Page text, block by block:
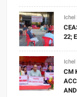
Ichel
22;
Ichel
CM